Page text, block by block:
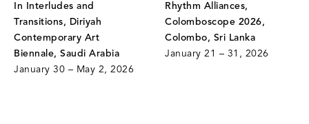
In Interludes and
Transitions, Diriyah
Contemporary Art
Biennale, Saudi Arabia
January 30 – May 2, 2026
Rhythm Alliances,
Colomboscope 2026,
Colombo, Sri Lanka
January 21 – 31, 2026